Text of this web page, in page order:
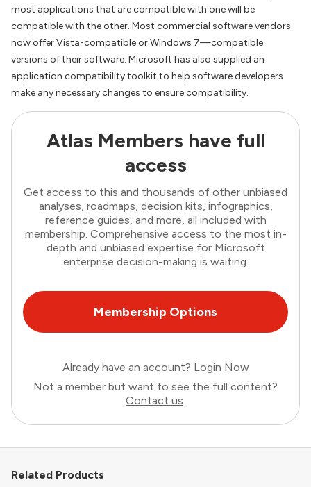
most applications that are compatible with one will be
compatible with the other. Most commercial software vendors
now offer Vista-compatible or Windows 7—compatible
versions of their software. Microsoft has also supplied an
application compatibility toolkit to help software developers
make any necessary changes to ensure compatibility.
Atlas Members have full
access
Get access to this and thousands of other unbiased
analyses, roadmaps, decision kits, infographics,
reference guides, and more, all included with
membership. Comprehensive access to the most in-
depth and unbiased expertise for Microsoft
enterprise decision-making is waiting.
Membership Options
Already have an account? Login Now
Not a member but want to see the full content?
Contact us.
Related Products